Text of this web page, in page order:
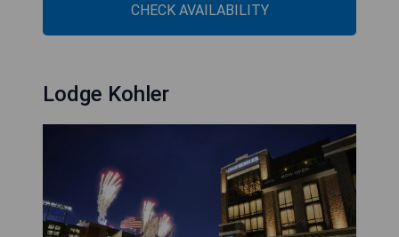
CHECK AVAILABILITY
Lodge Kohler